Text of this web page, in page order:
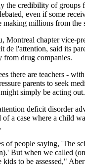
the credibility of groups
even if some
making millions from the
Montreal chapter vice-
de l'attention, said its
from drug companies.
there are teachers -
parents to seek
simply be acting out.
deficit disorder
of a case where a child
of people saying, 'The
But when we called
to be assessed,"